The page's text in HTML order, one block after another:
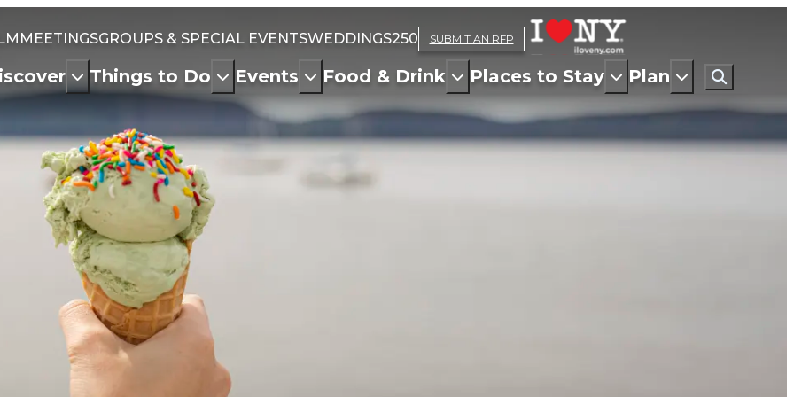
MEETINGSGROUPS & SPECIAL EVENTSWEDDINGS250 SUBMIT AN RFP
Things to Do Events Food & Drink Places to Stay Plan